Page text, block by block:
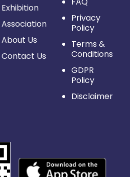
Exhibition
Association
About Us
Contact Us
Privacy
Policy
Terms &
Conditions
GDPR
Policy
Disclaimer